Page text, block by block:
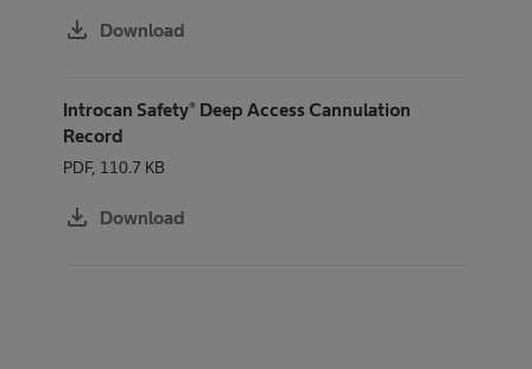
download Download
Introcan Safety® Deep Access Cannulation
Record
PDF, 110.7 KB
download Download